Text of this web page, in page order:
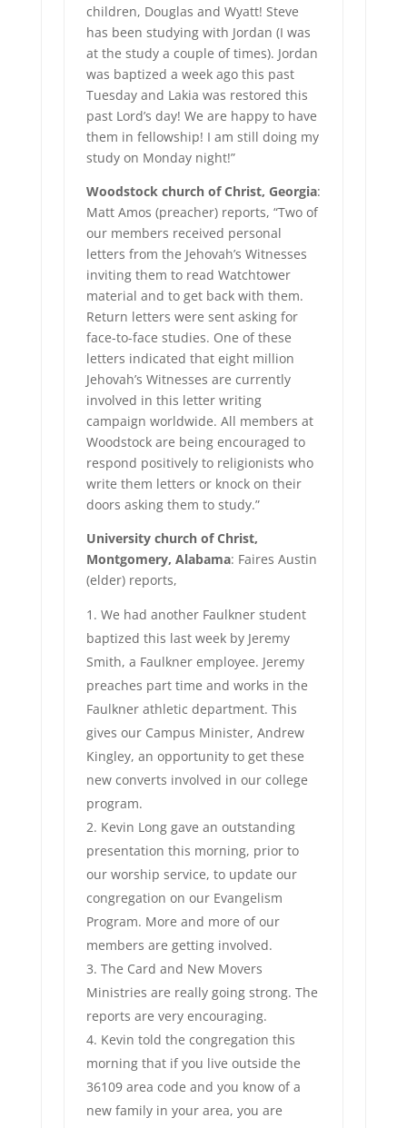
children, Douglas and Wyatt! Steve
has been studying with Jordan (I was
at the study a couple of times). Jordan
was baptized a week ago this past
Tuesday and Lakia was restored this
past Lord’s day! We are happy to have
them in fellowship! I am still doing my
study on Monday night!”
Woodstock church of Christ, Georgia:
Matt Amos (preacher) reports, “Two of
our members received personal
letters from the Jehovah’s Witnesses
inviting them to read Watchtower
material and to get back with them.
Return letters were sent asking for
face-to-face studies. One of these
letters indicated that eight million
Jehovah’s Witnesses are currently
involved in this letter writing
campaign worldwide. All members at
Woodstock are being encouraged to
respond positively to religionists who
write them letters or knock on their
doors asking them to study.”
University church of Christ,
Montgomery, Alabama: Faires Austin
(elder) reports,
We had another Faulkner student
baptized this last week by Jeremy
Smith, a Faulkner employee. Jeremy
preaches part time and works in the
Faulkner athletic department. This
gives our Campus Minister, Andrew
Kingley, an opportunity to get these
new converts involved in our college
program.
Kevin Long gave an outstanding
presentation this morning, prior to
our worship service, to update our
congregation on our Evangelism
Program. More and more of our
members are getting involved.
The Card and New Movers
Ministries are really going strong. The
reports are very encouraging.
Kevin told the congregation this
morning that if you live outside the
36109 area code and you know of a
new family in your area, you are